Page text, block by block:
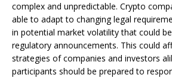
complex and unpredictable. Crypto
able to adapt to changing legal
in potential market volatility that could
regulatory announcements. This could
strategies of companies and investors
participants should be prepared to